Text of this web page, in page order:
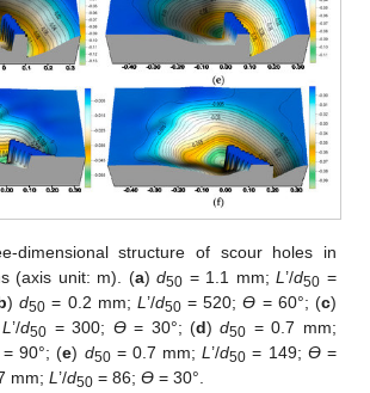
dimensional structure of scour holes in
(axis unit: m). (a)d50 = 1.1 mm;L’/d50 =
)d50 = 0.2 mm; L’/d50= 520;ϴ = 60°; (c)
L’/d50 = 300; ϴ= 30°; (d)d50 = 0.7 mm;
90°; (e) d50= 0.7 mm;L’/d50 = 149; ϴ=
mm;L’/d50 = 86;ϴ = 30°.